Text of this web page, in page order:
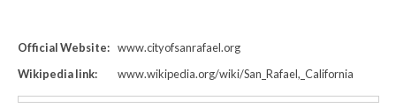
Official Website: www.cityofsanrafael.org
Wikipedia link:
www.wikipedia.org/wiki/San_Rafael,_California